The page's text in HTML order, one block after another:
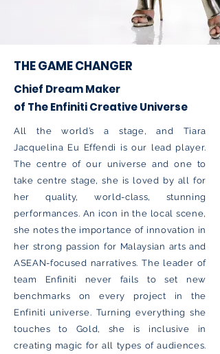
THE GAME CHANGER
Chief Dream Maker
of The Enfiniti Creative Universe
All the world’s a stage, and Tiara
Jacquelina Eu Effendi is our lead player.
The centre of our universe and one to
take centre stage, she is loved by all for
her quality, world-class, stunning
performances. An icon in the local scene,
she notes the importance of innovation in
her strong passion for Malaysian arts and
ASEAN-focused narratives. The leader of
team Enfiniti never fails to set new
benchmarks on every project in the
Enfiniti universe. Turning everything she
touches to Gold, she is inclusive in
creating magic for all types of audiences.